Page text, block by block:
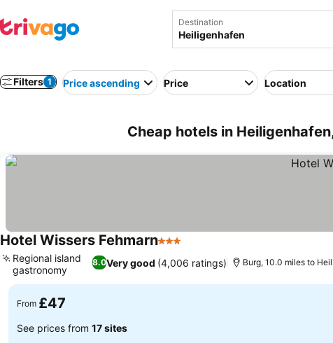
Destination
Filters 1 Price ascending Price Location
Cheap hotels in
Hotel Wissers Fehmarn3 Stars
8.0Very good (4,006 ratings)
Regional island
gastronomy
Burg, 10.0 miles to
From £47
See prices from 17 sites